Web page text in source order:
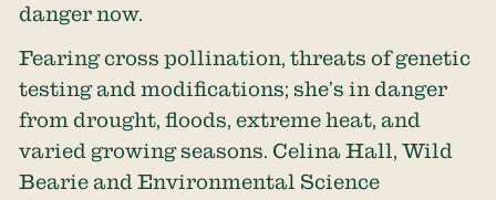
danger now.
Fearing cross pollination, threats of genetic
testing and modifications; she’s in danger
from drought, floods, extreme heat, and
varied growing seasons. Celina Hall, Wild
Bearie and Environmental Science